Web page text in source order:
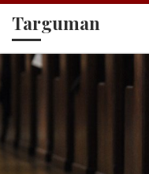
Skip to content
Targuman